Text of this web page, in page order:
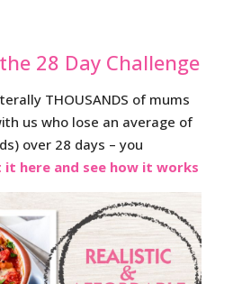
28 Day Challenge
THOUSANDS of mums
us who lose an average of
over 28 days – you
it here and see how it works